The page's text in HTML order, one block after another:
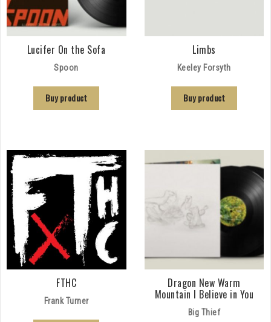
Lucifer On the Sofa
Spoon
Buy product
Limbs
Keeley Forsyth
Buy product
FTHC
Frank Turner
Dragon New Warm
Mountain I Believe in You
Big Thief